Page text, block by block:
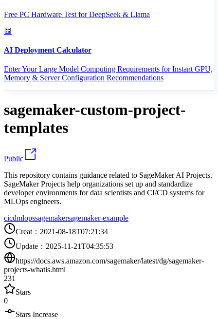
Free PC Hardware Test for DeepSeek & Llama
AI Deployment Calculator
Enter Your Large Model Computing Requirements for Instant GPU,
Memory & Server Configuration Recommendations
sagemaker-custom-project-
templates
Public
This repository contains guidance related to SageMaker AI Projects.
SageMaker Projects help organizations set up and standardize
developer environments for data scientists and CI/CD systems for
MLOps engineers.
cicdmlopssagemakersagemaker-example
Creat ： 2021-08-18T07:21:34
Update ： 2025-11-21T04:35:53
https://docs.aws.amazon.com/sagemaker/latest/dg/sagemaker-
projects-whatis.html
231
Stars
0
Stars Increase